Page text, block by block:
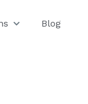
Blog